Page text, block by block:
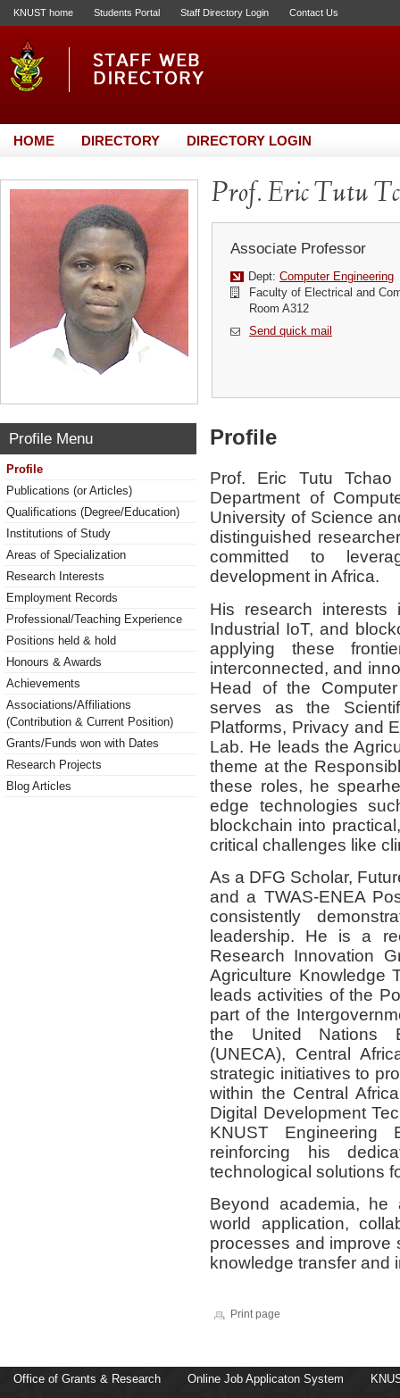
KNUST home Students Portal Staff Directory Login Contact Us
HOME DIRECTORY DIRECTORY LOGIN
Prof. Eric Tutu
Associate Professor
Dept: Computer Engineering
Faculty of Electrical and
Room A312
Send quick mail
Profile Menu
Profile
Publications (or Articles)
Qualifications (Degree/Education)
Institutions of Study
Areas of Specialization
Research Interests
Employment Records
Professional/Teaching Experience
Positions held & hold
Honours & Awards
Achievements
Associations/Affiliations
(Contribution & Current Position)
Grants/Funds won with Dates
Research Projects
Blog Articles
Profile
Prof. Eric Tutu
Department of
University of Science
distinguished
committed to
development in Africa.
His research interests
Industrial IoT, and
applying these
interconnected, and
Head of the
serves as the
Platforms, Privacy and
Lab. He leads the
theme at the
these roles, he
edge technologies
blockchain into
critical challenges like
As a DFG Scholar,
and a TWAS-ENEA
consistently
leadership. He is a
Research Innovation
Agriculture Knowledge
leads activities of the
part of the
the United Nations
(UNECA), Central
strategic initiatives to
within the Central
Digital Development
KNUST Engineering
reinforcing his
technological solutions
Beyond academia, he
world application,
processes and improve
knowledge transfer and
Print page
Office of Grants & Research Online Job Applicaton System